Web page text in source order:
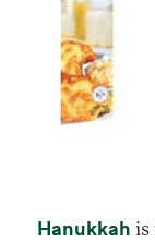
Hanukkahis